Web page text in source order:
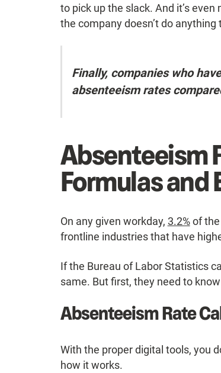
to pick up the slack. And it’s
the company doesn’t do
Finally, companies who
absenteeism rates
Absenteeism
Formulas and
On any given workday, 3.2%of the
frontline industries that have
If the Bureau of Labor Statistics
same. But first, they need to
Absenteeism Rate
With the proper digital tools, you
how it works.